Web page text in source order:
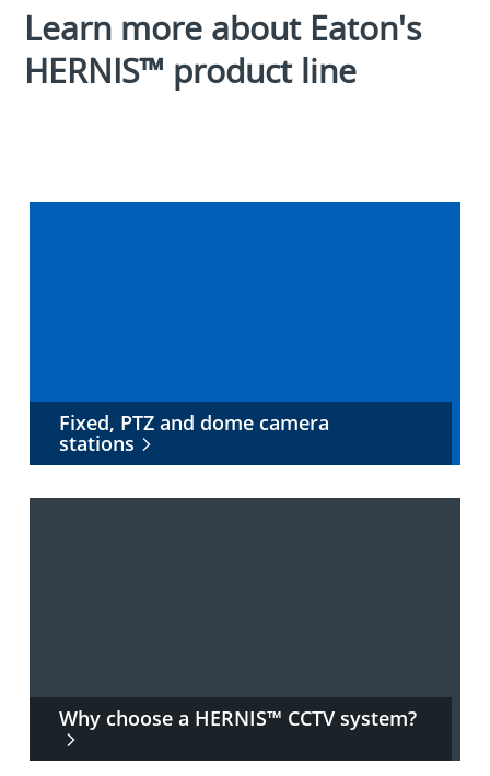
Learn more about Eaton's
HERNIS™ product line
Fixed, PTZ and dome camera
stations
Why choose a HERNIS™ CCTV system?